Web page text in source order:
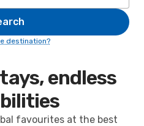
destination?
endless
favourites at the best